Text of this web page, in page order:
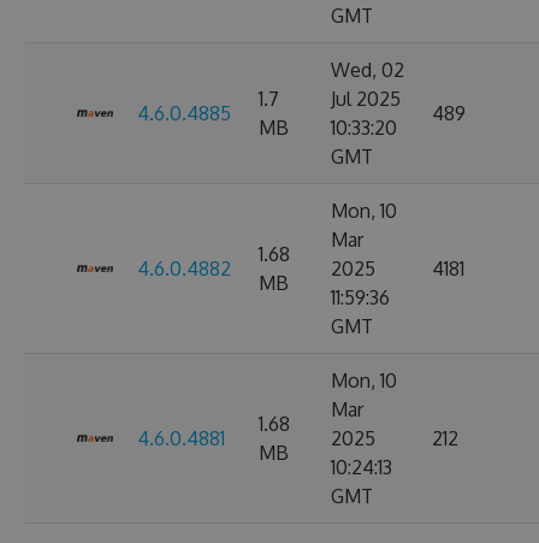
GMT
4.6.0.4885
1.7
MB
Wed, 02
Jul 2025
10:33:20
GMT
489
4.6.0.4882
1.68
MB
Mon, 10
Mar
2025
11:59:36
GMT
4181
4.6.0.4881
1.68
MB
Mon, 10
Mar
2025
10:24:13
GMT
212